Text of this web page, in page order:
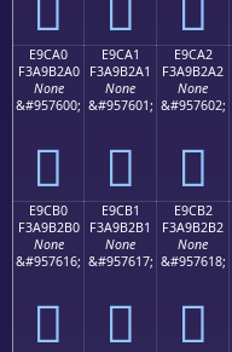
E9CA0
F3A9B2A0
None
&#957600;
󩲠
E9CA1
F3A9B2A1
None
&#957601;
󩲡
E9CA2
F3A9B2A2
None
&#957602;
󩲢
E9CB0
F3A9B2B0
None
&#957616;
󩲰
E9CB1
F3A9B2B1
None
&#957617;
󩲱
E9CB2
F3A9B2B2
None
&#957618;
󩲲